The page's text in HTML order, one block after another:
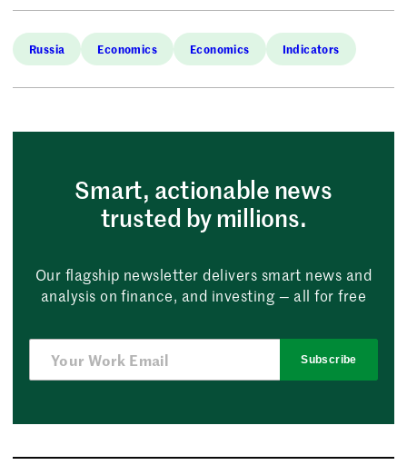
Russia Economics Economics Indicators
Smart, actionable news
trusted by millions.
Our flagship newsletter delivers smart news and
analysis on finance, and investing — all for free
Subscribe